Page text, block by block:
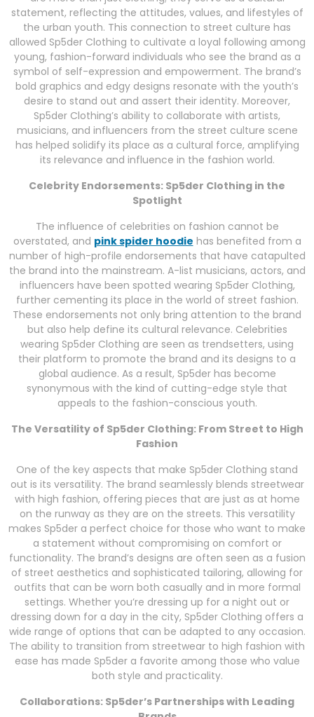
statement, reflecting the attitudes, values, and lifestyles of
the urban youth. This connection to street culture has
allowed Sp5der Clothing to cultivate a loyal following among
young, fashion-forward individuals who see the brand as a
symbol of self-expression and empowerment. The brand’s
bold graphics and edgy designs resonate with the youth’s
desire to stand out and assert their identity. Moreover,
Sp5der Clothing’s ability to collaborate with artists,
musicians, and influencers from the street culture scene
has helped solidify its place as a cultural force, amplifying
its relevance and influence in the fashion world.
Celebrity Endorsements: Sp5der Clothing in the
Spotlight
The influence of celebrities on fashion cannot be
overstated, and pink spider hoodie has benefited from a
number of high-profile endorsements that have catapulted
the brand into the mainstream. A-list musicians, actors, and
influencers have been spotted wearing Sp5der Clothing,
further cementing its place in the world of street fashion.
These endorsements not only bring attention to the brand
but also help define its cultural relevance. Celebrities
wearing Sp5der Clothing are seen as trendsetters, using
their platform to promote the brand and its designs to a
global audience. As a result, Sp5der has become
synonymous with the kind of cutting-edge style that
appeals to the fashion-conscious youth.
The Versatility of Sp5der Clothing: From Street to High
Fashion
One of the key aspects that make Sp5der Clothing stand
out is its versatility. The brand seamlessly blends streetwear
with high fashion, offering pieces that are just as at home
on the runway as they are on the streets. This versatility
makes Sp5der a perfect choice for those who want to make
a statement without compromising on comfort or
functionality. The brand’s designs are often seen as a fusion
of street aesthetics and sophisticated tailoring, allowing for
outfits that can be worn both casually and in more formal
settings. Whether you’re dressing up for a night out or
dressing down for a day in the city, Sp5der Clothing offers a
wide range of options that can be adapted to any occasion.
The ability to transition from streetwear to high fashion with
ease has made Sp5der a favorite among those who value
both style and practicality.
Collaborations: Sp5der’s Partnerships with Leading